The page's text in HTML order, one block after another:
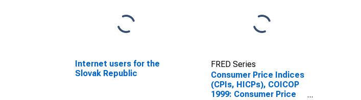
Internet users for the
Slovak Republic
FRED Series
Consumer Price Indices
(CPIs, HICPs), COICOP
1999: Consumer Price